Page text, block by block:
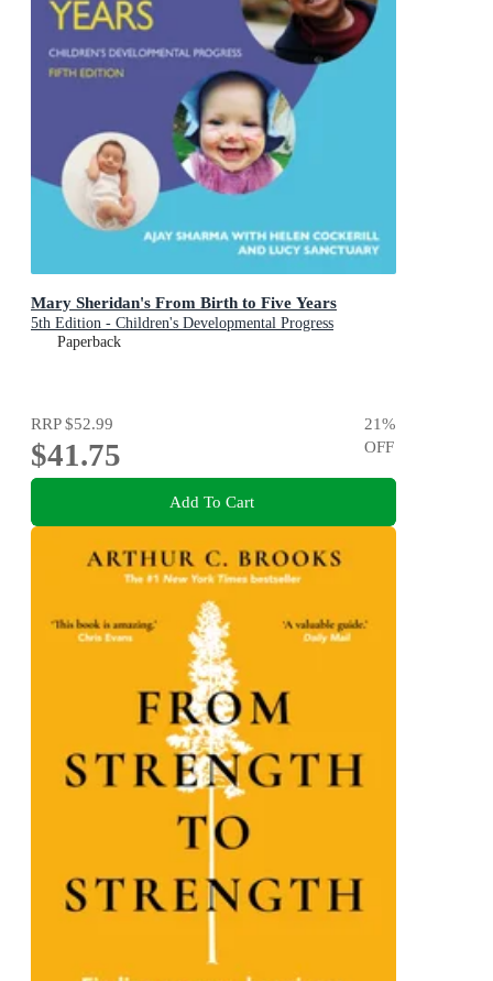
Mary Sheridan's From Birth to Five Years
5th Edition - Children's Developmental Progress
Paperback
RRP$52.99
$41.75
21%
OFF
Add To Cart